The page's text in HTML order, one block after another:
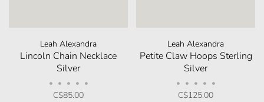
Leah Alexandra
Lincoln Chain Necklace
Silver
• • • • •
C$85.00
Leah Alexandra
Petite Claw Hoops Sterling
Silver
• • • • •
C$125.00